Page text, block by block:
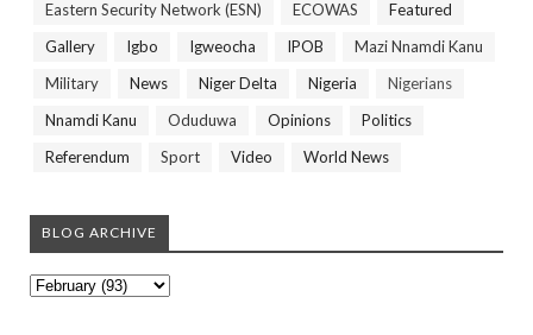
Eastern Security Network (ESN)
ECOWAS
Featured
Gallery
Igbo Igweocha IPOB
Mazi Nnamdi Kanu
Military
News Niger Delta Nigeria
Nigerians
Nnamdi Kanu
Oduduwa Opinions
Politics
Referendum
Sport Video World News
BLOG ARCHIVE